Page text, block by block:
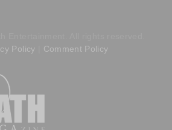
Policy Comment Policy